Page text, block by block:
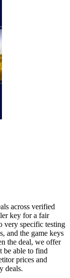
across verified
key for a fair
very specific testing
and the game keys
the deal, we offer
be able to find
prices and
deals.